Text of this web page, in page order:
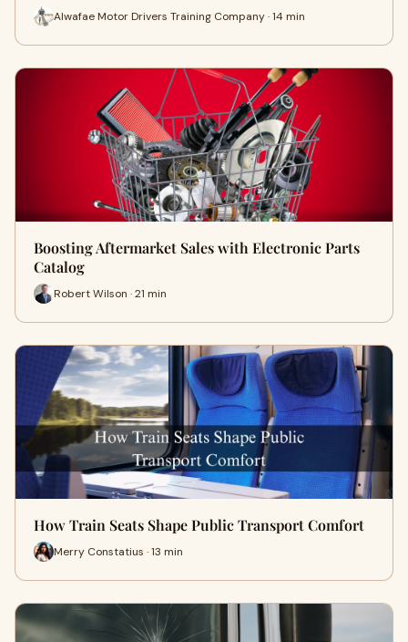
Alwafae Motor Drivers Training Company · 14 min
Boosting Aftermarket Sales with Electronic Parts
Catalog
Robert Wilson · 21 min
How Train Seats Shape Public Transport Comfort
Merry Constatius · 13 min